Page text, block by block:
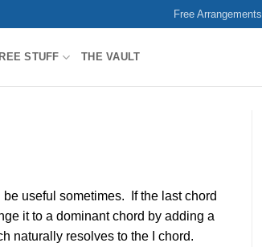
Free Arrangements
STUFF THE VAULT
useful sometimes. If the last chord
it to a dominant chord by adding a
naturally resolves to the I chord.